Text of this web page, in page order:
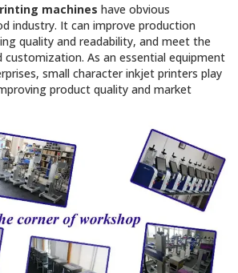
machines have obvious
industry. It can improve production
quality and readability, and meet the
customization. As an essential equipment
small character inkjet printers play
product quality and market